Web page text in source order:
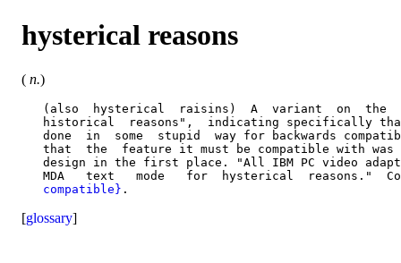
hysterical reasons
( n.)
(also  hysterical  raisins)  A  variant  on  the
historical  reasons",  indicating specifically
done  in  some  stupid  way for backwards
that  the  feature it must be compatible with was
design in the first place. "All IBM PC video
MDA   text   mode   for  hysterical  reasons."
   compatible}
[glossary]